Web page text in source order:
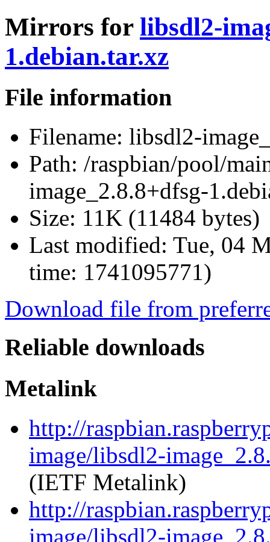
Mirrors for libsdl2-
1.debian.tar.xz
File information
Filename: libsdl2-
Path: /raspbian/pool/
image_2.8.8+dfsg-
Size: 11K (11484 bytes)
Last modified: Tue, 04
time: 1741095771)
Download file from
Reliable downloads
Metalink
http://
image/libsdl2-
(IETF Metalink)
http://
image/libsdl2-